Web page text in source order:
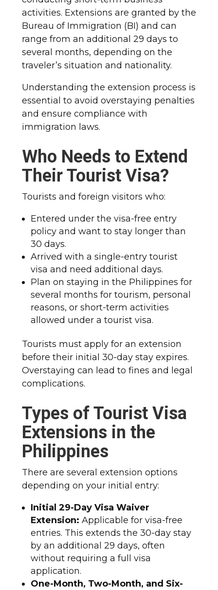
activities. Extensions are granted by the
Bureau of Immigration (BI) and can
range from an additional 29 days to
several months, depending on the
traveler’s situation and nationality.
Understanding the extension process is
essential to avoid overstaying penalties
and ensure compliance with
immigration laws.
Who Needs to Extend
Their Tourist Visa?
Tourists and foreign visitors who:
Entered under the visa-free entry
policy and want to stay longer than
30 days.
Arrived with a single-entry tourist
visa and need additional days.
Plan on staying in the Philippines for
several months for tourism, personal
reasons, or short-term activities
allowed under a tourist visa.
Tourists must apply for an extension
before their initial 30-day stay expires.
Overstaying can lead to fines and legal
complications.
Types of Tourist Visa
Extensions in the
Philippines
There are several extension options
depending on your initial entry:
Initial 29-Day Visa Waiver
Extension: Applicable for visa-free
entries. This extends the 30-day stay
by an additional 29 days, often
without requiring a full visa
application.
One-Month, Two-Month, and Six-